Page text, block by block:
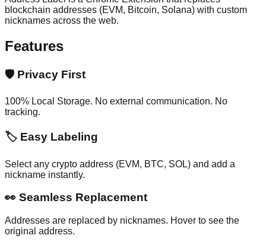
blockchain addresses (EVM, Bitcoin, Solana) with custom
nicknames across the web.
Features
🛡️ Privacy First
100% Local Storage. No external communication. No
tracking.
🏷️ Easy Labeling
Select any crypto address (EVM, BTC, SOL) and add a
nickname instantly.
👀 Seamless Replacement
Addresses are replaced by nicknames. Hover to see the
original address.